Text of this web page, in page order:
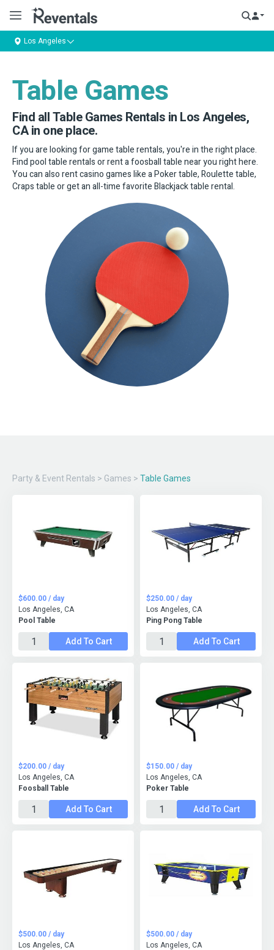
Los Angeles
Table Games
Find all Table Games Rentals in Los Angeles,
CA in one place.
If you are looking for game table rentals, you're in the right place.
Find pool table rentals or rent a foosball table near you right here.
You can also rent casino games like a Poker table, Roulette table,
Craps table or get an all-time favorite Blackjack table rental.
Party & Event Rentals > Games > Table Games
Pool Table
$600.00 / day
Los Angeles, CA
Add To Cart
Ping Pong Table
$250.00 / day
Los Angeles, CA
Add To Cart
Foosball Table
$200.00 / day
Los Angeles, CA
Add To Cart
Poker Table
$150.00 / day
Los Angeles, CA
Add To Cart
$500.00 / day
Los Angeles, CA
$500.00 / day
Los Angeles, CA